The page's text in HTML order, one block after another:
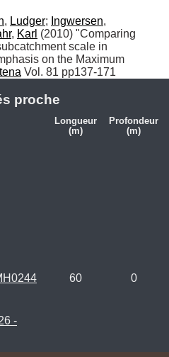
, Ludger; Ingwersen
, Karl (2010) "Comparing
scale in
on the Maximum
Vol. 81 pp137-171
proche
Longueur
(m)
Profondeur
(m)
60
0
-